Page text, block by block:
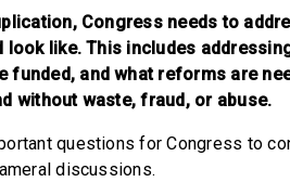
Congress needs to
look like. This includes
funded, and what reforms are
without waste, fraud, or abuse.
questions for Congress to
discussions.